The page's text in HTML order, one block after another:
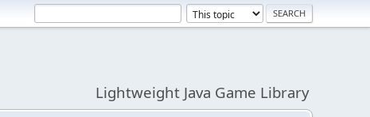
Lightweight Java Game Library